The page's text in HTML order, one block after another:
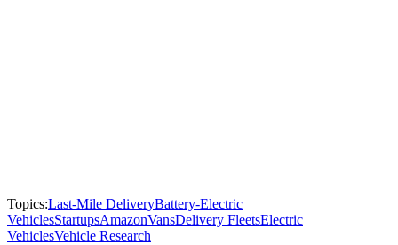
Topics:Last-Mile DeliveryBattery-Electric
VehiclesStartupsAmazonVansDelivery FleetsElectric
VehiclesVehicle Research